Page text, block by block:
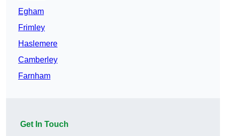
Egham
Frimley
Haslemere
Camberley
Farnham
Get In Touch